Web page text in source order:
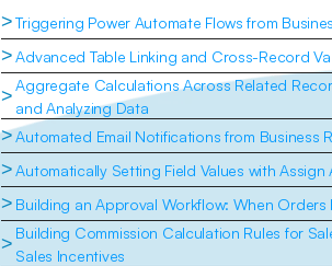
>Triggering Power Automate Flows from
>Advanced Table Linking and Cross-Record
>Aggregate Calculations Across Related
and Analyzing Data
>Automated Email Notifications from Business
>Automatically Setting Field Values with Assign
> Building an Approval Workflow: When
> Building Commission Calculation Rules for
Sales Incentives